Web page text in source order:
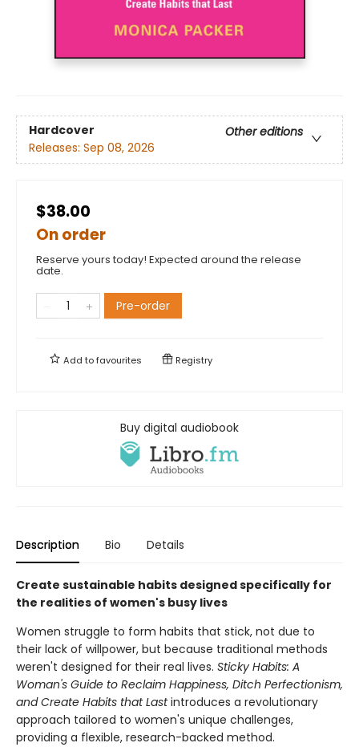
Hardcover
Other editions
Releases: Sep 08, 2026
$38.00
On order
Reserve yours today! Expected around the release
date.
Pre-order
Add tofavourites Registry
Buy digital audiobook
Description Bio Details
Create sustainable habits designed specifically for
the realities of women's busy lives
Women struggle to form habits that stick, not due to
their lack of willpower, but because traditional methods
weren't designed for their real lives. Sticky Habits: A
Woman's Guide to Reclaim Happiness, Ditch Perfectionism,
and Create Habits that Lastintroduces a revolutionary
approach tailored to women's unique challenges,
providing a flexible, research-backed method.